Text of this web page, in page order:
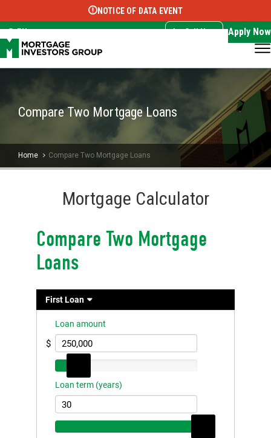
Select Language ▼
NOTICE OF DATA EVENT
EN Call Now Apply Now
Compare Two Mortgage Loans
Home Compare Two Mortgage Loans
Mortgage Calculator